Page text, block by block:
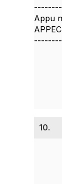
Appu
10.